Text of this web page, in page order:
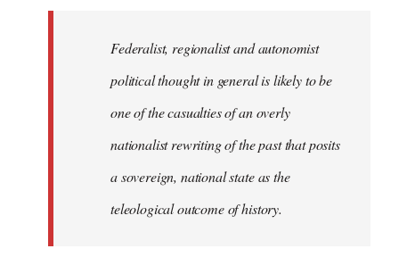
Federalist, regionalist and autonomist
political thought in general is likely to be
one of the casualties of an overly
nationalist rewriting of the past that posits
a sovereign, national state as the
teleological outcome of history.